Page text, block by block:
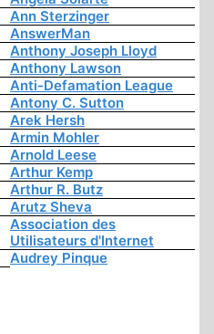
Ann Sterzinger
AnswerMan
Anthony Joseph Lloyd
Anthony Lawson
Anti-Defamation League
Antony C. Sutton
Arek Hersh
Armin Mohler
Arnold Leese
Arthur Kemp
Arthur R. Butz
Arutz Sheva
Association des
Utilisateurs d'Internet
Audrey Pinque